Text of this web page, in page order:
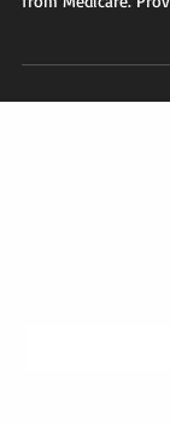
already seeing a